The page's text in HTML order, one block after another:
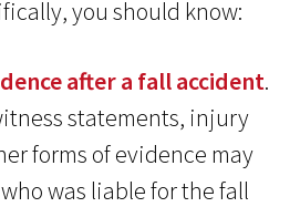
you should know:
after a fall accident.
statements, injury
forms of evidence may
was liable for the fall